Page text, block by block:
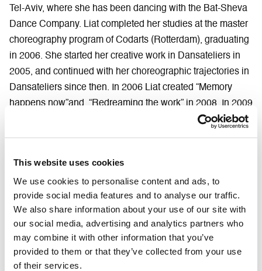
This website uses cookies
We use cookies to personalise content and ads, to
provide social media features and to analyse our traffic.
We also share information about your use of our site with
our social media, advertising and analytics partners who
may combine it with other information that you’ve
provided to them or that they’ve collected from your use
of their services.
Tel-Aviv, where she has been dancing with the Bat-Sheva
Dance Company. Liat completed her studies at the master
choreography program of Codarts (Rotterdam), graduating
in 2006. She started her creative work in Dansateliers in
2005, and continued with her choreographic trajectories in
Dansateliers since then. In 2006 Liat created “Memory
happens now”and “Redreaming the work” in 2008. In 2009
“Reality is shaped by recalling” ́ had its premiere as the
of Brand New #1 and in 2012 she presented the piece
WHAT’S LEFT. During the first edition of Brand New in
2010, a coproduction of Dansateliers and Conny Janssen
Danst, she created ‘Male Version’ that was selected for the
Dutch Dance Days (Nederlandse Dansdagen). In 2014,
powerful solo Please Me Please with and for Ivan Ugrin.